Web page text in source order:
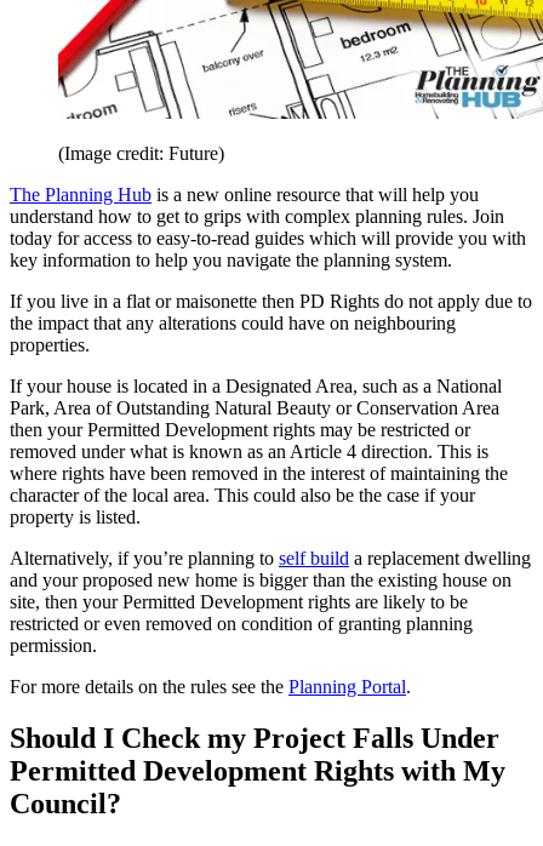
(Image credit: Future)
The Planning Hub is a new online resource that will help you
understand how to get to grips with complex planning rules. Join
today for access to easy-to-read guides which will provide you with
key information to help you navigate the planning system.
If you live in a flat or maisonette then PD Rights do not apply due to
the impact that any alterations could have on neighbouring
properties.
If your house is located in a Designated Area, such as a National
Park, Area of Outstanding Natural Beauty or Conservation Area
then your Permitted Development rights may be restricted or
removed under what is known as an Article 4 direction. This is
where rights have been removed in the interest of maintaining the
character of the local area. This could also be the case if your
property is listed.
Alternatively, if you’re planning to self build a replacement dwelling
and your proposed new home is bigger than the existing house on
site, then your Permitted Development rights are likely to be
restricted or even removed on condition of granting planning
permission.
For more details on the rules see the Planning Portal.
Should I Check my Project Falls Under
Permitted Development Rights with My
Council?